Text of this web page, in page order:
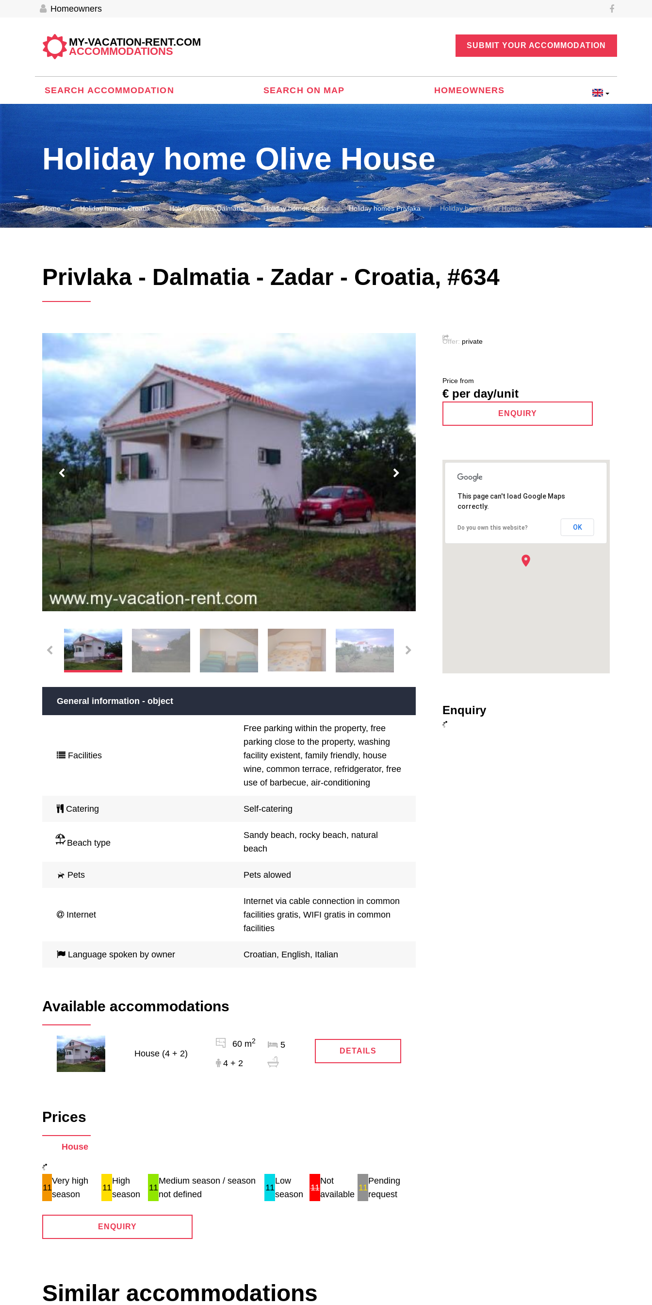
Homeowners
MY-VACATION-RENT.COM
ACCOMMODATIONS SUBMIT YOUR ACCOMMODATION
SEARCH ACCOMMODATION SEARCH ON MAP HOMEOWNERS
Holiday home Olive House
Home Holiday homes Croatia Holiday homes Dalmatia Holiday homes Zadar Holiday homes Privlaka Holiday home Olive House
Privlaka - Dalmatia - Zadar - Croatia, #634
General information - object
Facilities
Free parking within the property, free
parking close to the property, washing
facility existent, family friendly, house
wine, common terrace, refridgerator, free
use of barbecue, air-conditioning
Catering Self-catering
Beach type
Sandy beach, rocky beach, natural
beach
Pets Pets alowed
Internet
Internet via cable connection in common
facilities gratis, WIFI gratis in common
facilities
Language spoken by owner Croatian, English, Italian
Available accommodations
House (4 + 2)
60 m2
4 + 2
5
DETAILS
Prices
House
11
Very high
season
11
High
season
11
Medium season / season
not defined
11
Low
season
11
Not
available
11
Pending
request
ENQUIRY
Offer: private
This page can't load Google Maps
correctly.
Do you own this website? OK
Price from
€ per day/unit
ENQUIRY
Enquiry
Similar accommodations